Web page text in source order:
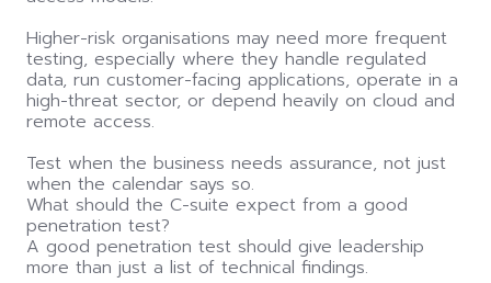
Higher-risk organisations may need more frequent
testing, especially where they handle regulated
data, run customer-facing applications, operate in a
high-threat sector, or depend heavily on cloud and
remote access.
Test when the business needs assurance, not just
when the calendar says so.
What should the C-suite expect from a good
penetration test?
A good penetration test should give leadership
more than just a list of technical findings.